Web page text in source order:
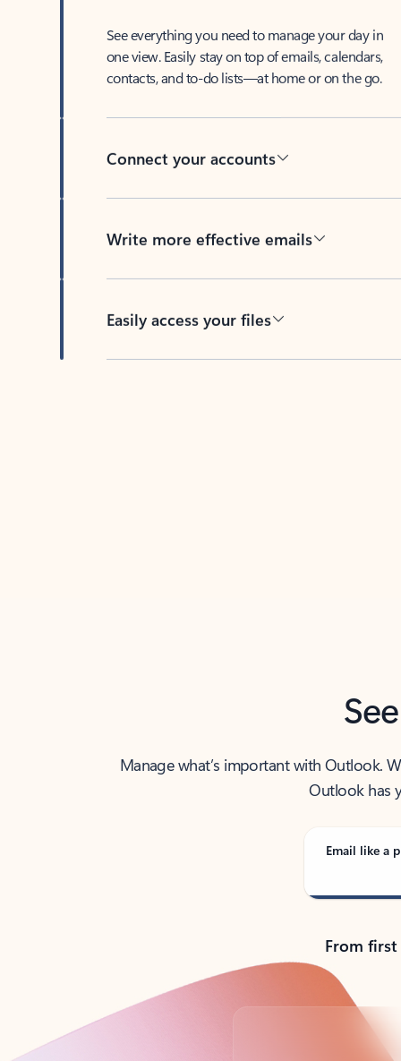
See everything you need to manage your day in
one view. Easily stay on top of emails, calendars,
contacts, and to-do lists—at home or on the go.
Connect your accounts
Write more effective emails
Easily access your files
Manage what’s important with Outlook.
Outlook has
Email like a
From